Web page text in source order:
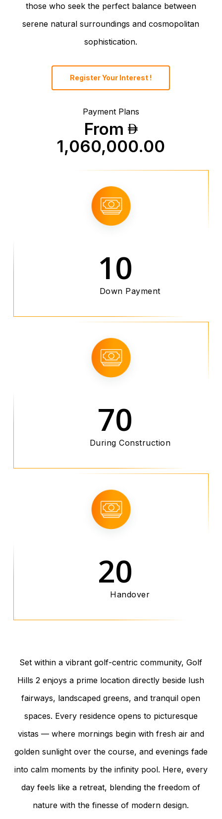
those who seek the perfect balance between
serene natural surroundings and cosmopolitan
sophistication.
Register Your Interest !
Payment Plans
From
1,060,000.00
10
Down Payment
70
During Construction
20
Handover
Set within a vibrant golf-centric community, Golf
Hills 2 enjoys a prime location directly beside lush
fairways, landscaped greens, and tranquil open
spaces. Every residence opens to picturesque
vistas — where mornings begin with fresh air and
golden sunlight over the course, and evenings fade
into calm moments by the infinity pool. Here, every
day feels like a retreat, blending the freedom of
nature with the finesse of modern design.